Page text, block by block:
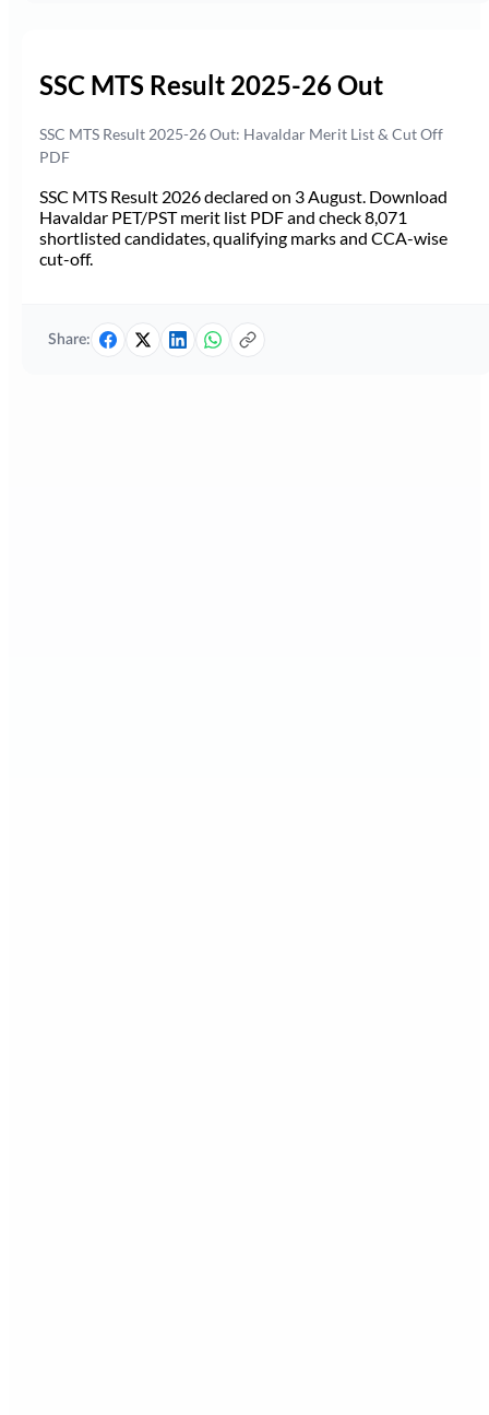
SSC MTS Result 2025-26 Out
SSC MTS Result 2025-26 Out: Havaldar Merit List & Cut Off
PDF
SSC MTS Result 2026 declared on 3 August. Download
Havaldar PET/PST merit list PDF and check 8,071
shortlisted candidates, qualifying marks and CCA-wise
cut-off.
Share: